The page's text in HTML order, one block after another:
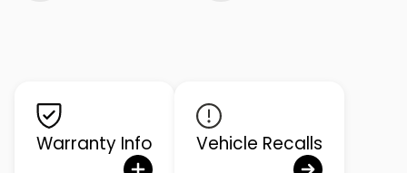
Warranty Info Vehicle Recalls